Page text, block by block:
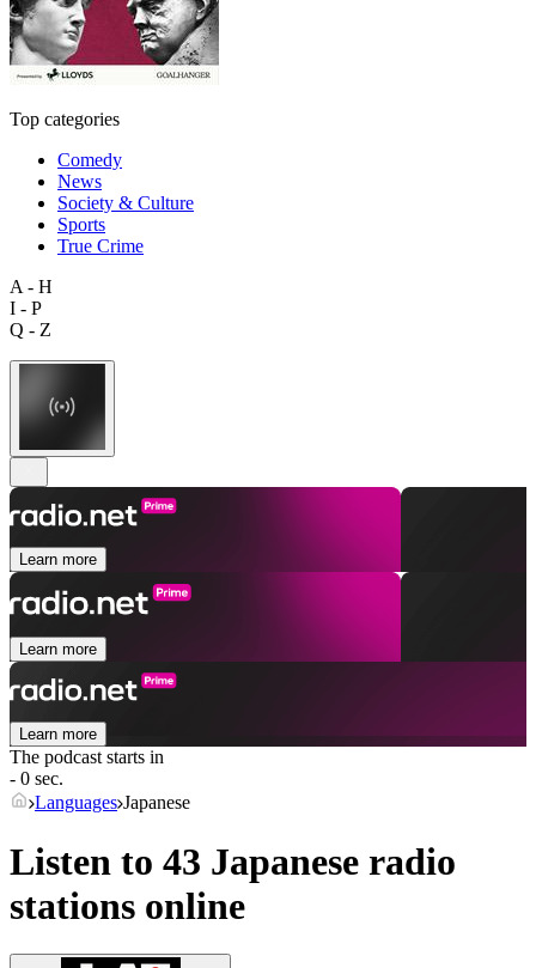
Top categories
Comedy
News
Society & Culture
Sports
True Crime
A - H
I - P
Q - Z
Learn more
Learn more
Learn more
The podcast starts in
- 0 sec.
Languages Japanese
Listen to 43 Japanese radio
stations online